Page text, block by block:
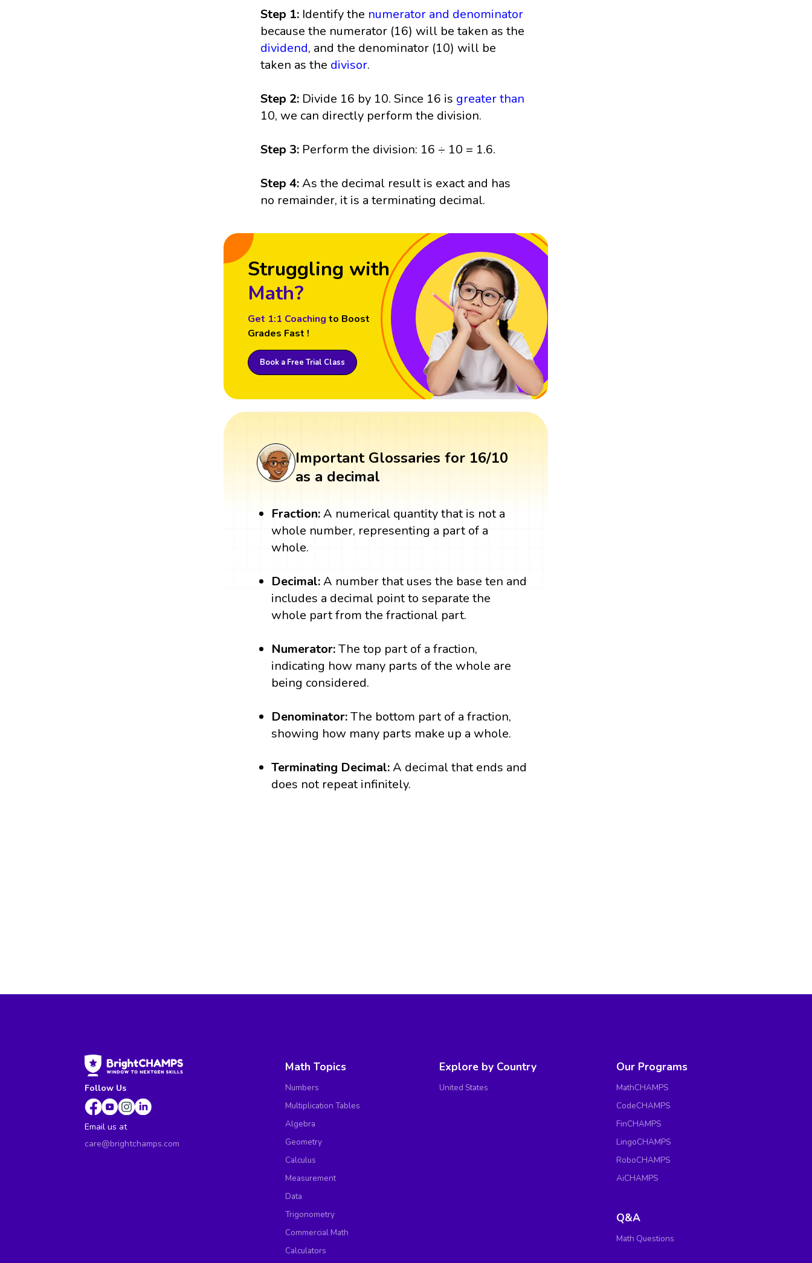
Step 1: Identify the numerator and denominator
because the numerator (16) will be taken as the
dividend, and the denominator (10) will be
taken as the divisor.
Step 2: Divide 16 by 10. Since 16 is greater than
10, we can directly perform the division.
Step 3: Perform the division: 16 ÷ 10 = 1.6.
Step 4:As the decimal result is exact and has
no remainder, it is a terminating decimal.
Struggling with
Math?
Get 1:1 Coaching to Boost
Grades Fast !
Book a Free Trial Class
Important Glossaries for 16/10
as a decimal
Fraction:A numerical quantity that is not a
whole number, representing a part of a
whole.
Decimal:A number that uses the base ten and
includes a decimal point to separate the
whole part from the fractional part.
Numerator:The top part of a fraction,
indicating how many parts of the whole are
being considered.
Denominator:The bottom part of a fraction,
showing how many parts make up a whole.
Terminating Decimal:A decimal that ends and
does not repeat infinitely.
Follow Us
Email us at
care@brightchamps.com
Math Topics
Numbers
Multiplication Tables
Algebra
Geometry
Calculus
Measurement
Data
Trigonometry
Commercial Math
Calculators
Explore by Country
United States
Our Programs
MathCHAMPS
CodeCHAMPS
FinCHAMPS
LingoCHAMPS
RoboCHAMPS
AiCHAMPS
Q&A
Math Questions